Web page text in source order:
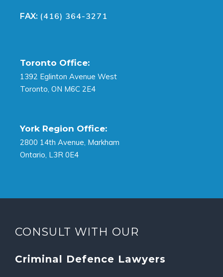
FAX: (416) 364-3271
Toronto Office:
1392 Eglinton Avenue West
Toronto, ON M6C 2E4
York Region Office:
2800 14th Avenue, Markham
Ontario, L3R 0E4
CONSULT WITH OUR
Criminal Defence Lawyers